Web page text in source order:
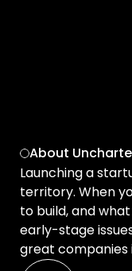
About
Launching a
territory. When
to build, and
early-stage
great companies